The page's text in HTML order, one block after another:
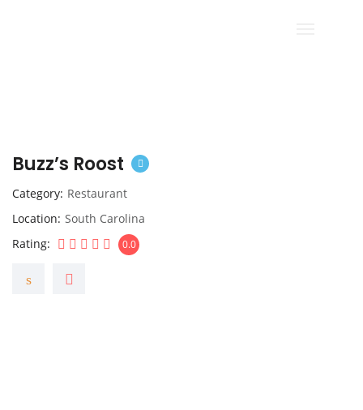
Buzz’s Roost
Category Restaurant
Location South Carolina
Rating
0.0